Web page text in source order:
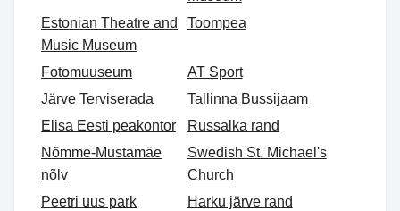
Estonian Theatre and
Music Museum
Toompea
Fotomuuseum
AT Sport
Järve Terviserada
Tallinna Bussijaam
Elisa Eesti peakontor
Russalka rand
Nõmme-Mustamäe
nõlv
Swedish St. Michael's
Church
Peetri uus park
Harku järve rand